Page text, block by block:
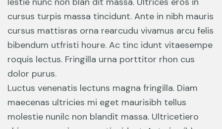
cursus turpis massa tincidunt. Ante in nibh mauris
cursus mattisras orna rearcudu vivamus arcu felis
bibendum utfristi houre. Ac tinc idunt vitaesempe
roquis lectus. Fringilla urna porttitor rhon cus
dolor purus.
Luctus venenatis lectuns magna fringilla. Diam
maecenas ultricies mi eget maurisibh tellus
molestie nunilc non blandit massa. Ultricetiero